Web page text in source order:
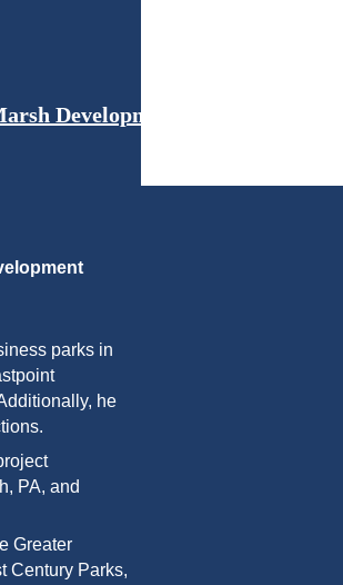
Development
parks in
he
PA, and
Greater
Century Parks,